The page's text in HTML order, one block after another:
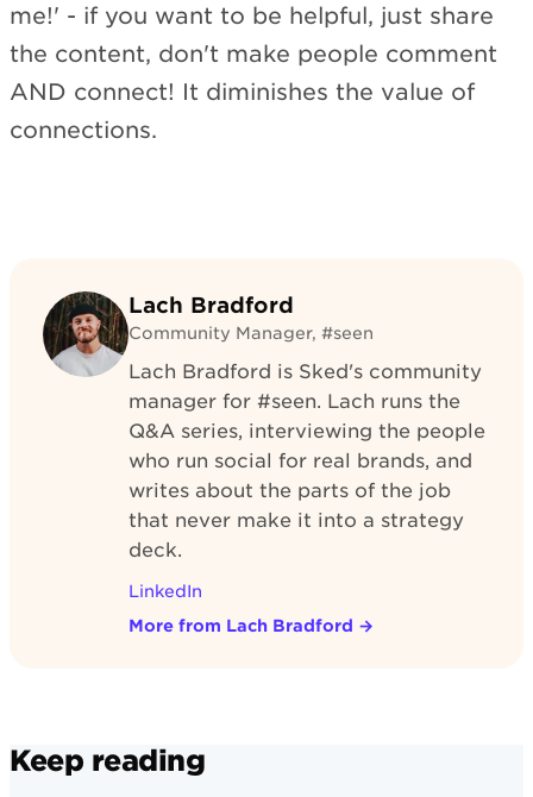
me!' - if you want to be helpful, just share
the content, don't make people comment
AND connect! It diminishes the value of
connections.
Lach Bradford
Community Manager, #seen
Lach Bradford is Sked's community
manager for #seen. Lach runs the
Q&A series, interviewing the people
who run social for real brands, and
writes about the parts of the job
that never make it into a strategy
deck.
LinkedIn
More from Lach Bradford →
Keep reading